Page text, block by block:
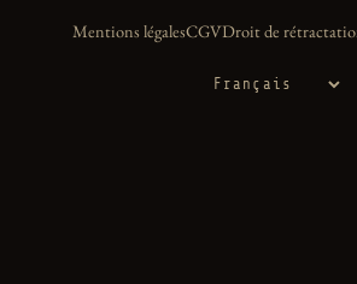
Mentions légalesCGVDroit de
Langue